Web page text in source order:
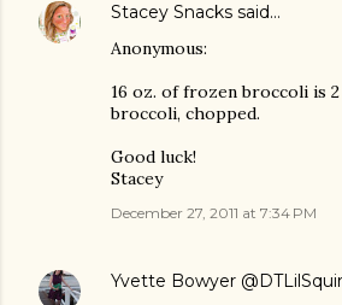
Stacey Snacks said…
Anonymous:
16 oz. of frozen broccoli is
broccoli, chopped.
Good luck!
Stacey
December 27, 2011 at 7:34 PM
Yvette Bowyer